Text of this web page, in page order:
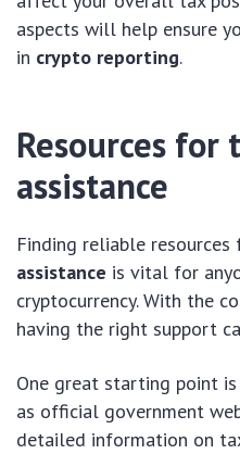
aspects will help ensure
in crypto reporting.
Resources for
assistance
Finding reliable resources
assistance is vital for
cryptocurrency. With the
having the right support
One great starting point
as official government
detailed information on